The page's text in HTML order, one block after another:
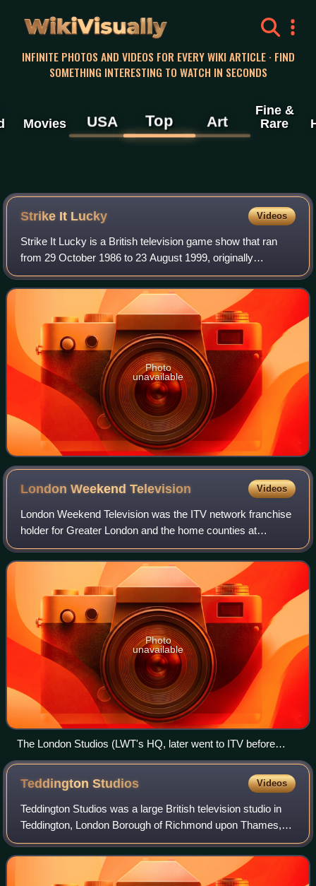
WikiVisually
INFINITE PHOTOS AND VIDEOS FOR EVERY WIKI ARTICLE · FIND
SOMETHING INTERESTING TO WATCH IN SECONDS
Movies USA Top Art
Fine &
Rare
Strike It Lucky Videos
Strike It Lucky is a British television game show that ran
from 29 October 1986 to 23 August 1999, originally
produced by Thames Television for ITV, and presented by
the British comedian Michael Barry
Photo
unavailable
London WeekendTelevision Videos
London Weekend Television was the ITV network franchise
holder for Greater London and the home counties at
weekends, broadcasting from Fridays at 5:15 pm to
Monday mornings at 6:00. From 1968 until 19
Photo
unavailable
The London Studios (LWT's HQ, later went to ITV before
closure in April 2018)
TeddingtonStudios Videos
Teddington Studios was a large British television studio in
Teddington, London Borough of Richmond upon Thames,
providing studio facilities for programmes airing on the BBC,
ITV, Channel 4, Channel 5,